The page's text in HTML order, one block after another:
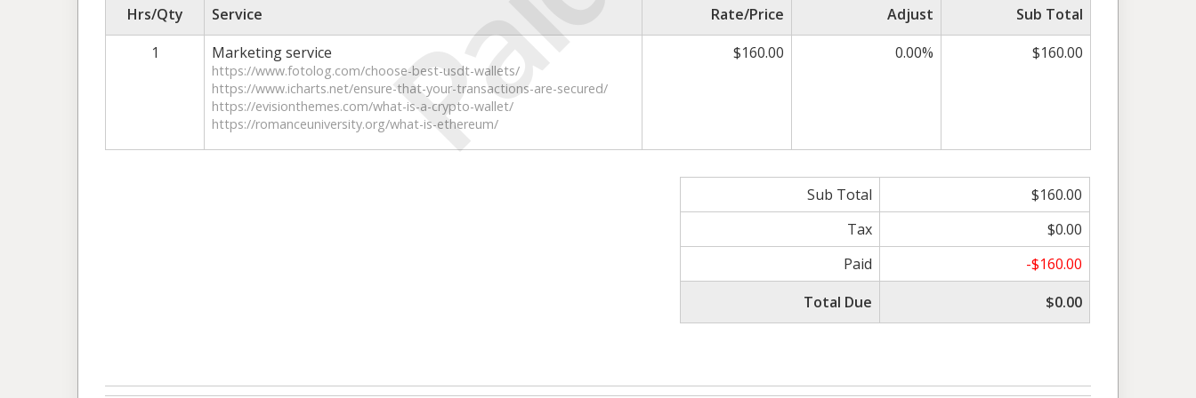
Hrs/Qty Service Rate/Price Adjust
Sub Total
1
Marketing service
https://www.fotolog.com/choose-best-usdt-wallets/
https://www.icharts.net/ensure-that-your-transactions-are-secured/
https://evisionthemes.com/what-is-a-crypto-wallet/
https://romanceuniversity.org/what-is-ethereum/
$160.00 0.00% $160.00
Sub Total
$160.00
Tax
$0.00
Paid
-$160.00
Total Due
$0.00